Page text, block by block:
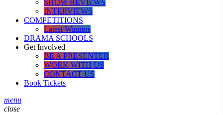
SHOW REVIEWS
INTERVIEWS
COMPETITIONS
Latest Winners
DRAMA SCHOOLS
Get Involved
BE A PRESENTER
WORK WITH US
CONTACT US
Book Tickets
menu
close